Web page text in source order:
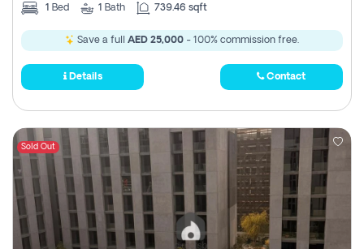
1 Bed 1 Bath 739.46 sqft
Save a full AED 25,000 - 100% commission free.
Details Contact
Sold Out